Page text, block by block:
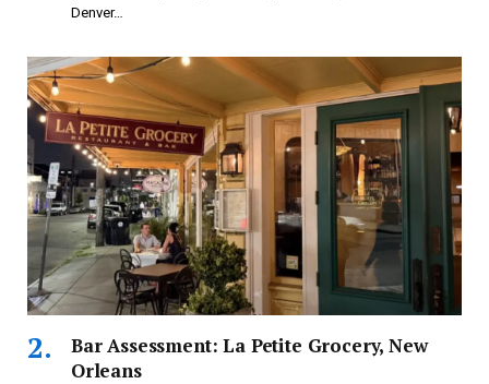
Denver…
Bar Assessment: La Petite Grocery, New
Orleans